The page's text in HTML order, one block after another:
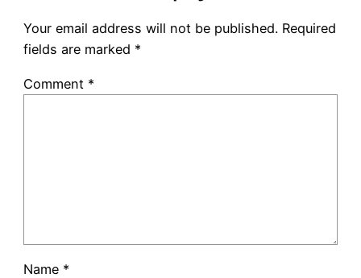
Your email address will not be published. Required
fields are marked *
Comment *
Name *